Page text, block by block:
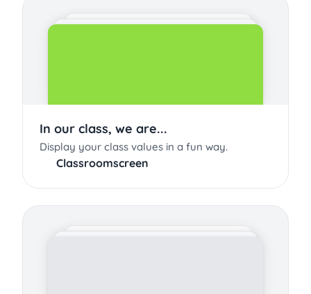
In our class, we are...
Display your class values in a fun way.
Classroomscreen